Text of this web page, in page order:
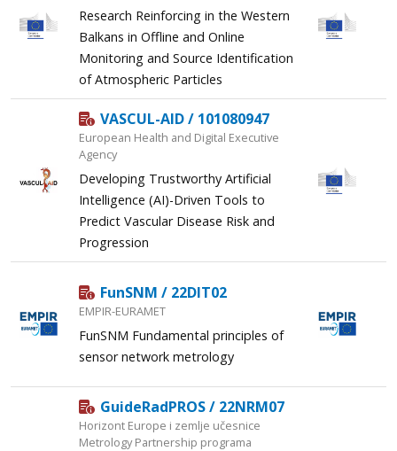
Research Reinforcing in the Western
Balkans in Offline and Online
Monitoring and Source Identification
of Atmospheric Particles
VASCUL-AID / 101080947
European Health and Digital Executive
Agency
Developing Trustworthy Artificial
Intelligence (AI)-Driven Tools to
Predict Vascular Disease Risk and
Progression
FunSNM / 22DIT02
EMPIR-EURAMET
FunSNM Fundamental principles of
sensor network metrology
GuideRadPROS / 22NRM07
Horizont Europe i zemlje učesnice
Metrology Partnership programa